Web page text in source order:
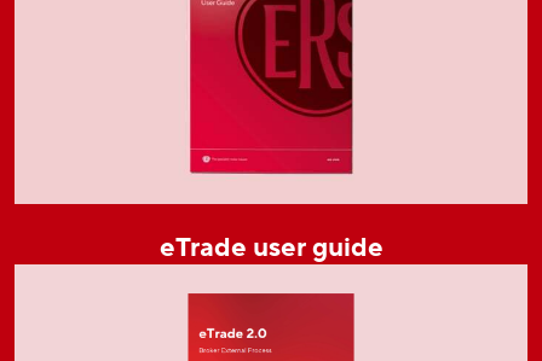
eTrade user guide